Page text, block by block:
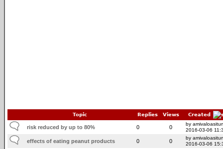
Topic Replies Views Created
risk reduced by up to 80% 0 0
by
2016-03-06
effects of eating peanut products 0 0
by
2016-03-06